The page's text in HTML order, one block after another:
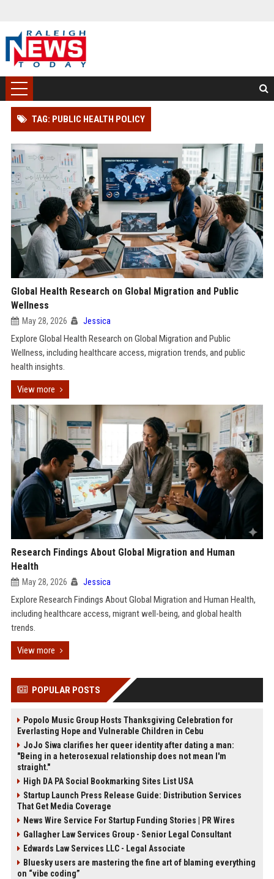
TAG: PUBLIC HEALTH POLICY
Global Health Research on Global Migration and Public
Wellness
May 28, 2026 Jessica
Explore Global Health Research on Global Migration and Public
Wellness, including healthcare access, migration trends, and public
health insights.
View more
Research Findings About Global Migration and Human
Health
May 28, 2026 Jessica
Explore Research Findings About Global Migration and Human Health,
including healthcare access, migrant well-being, and global health
trends.
View more
POPULAR POSTS
Popolo Music Group Hosts Thanksgiving Celebration for
Everlasting Hope and Vulnerable Children in Cebu
JoJo Siwa clarifies her queer identity after dating a man:
"Being in a heterosexual relationship does not mean I'm
straight."
High DA PA Social Bookmarking Sites List USA
Startup Launch Press Release Guide: Distribution Services
That Get Media Coverage
News Wire Service For Startup Funding Stories | PR Wires
Gallagher Law Services Group - Senior Legal Consultant
Edwards Law Services LLC - Legal Associate
Bluesky users are mastering the fine art of blaming everything
on “vibe coding”